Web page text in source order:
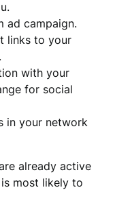
ad campaign.
links to your
with your
for social
in your network
already active
most likely to